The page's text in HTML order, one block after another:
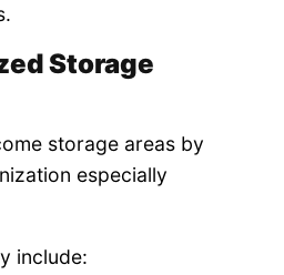
Storage
storage areas by
especially
include: